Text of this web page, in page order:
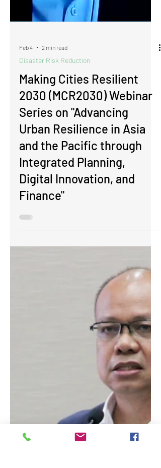
Feb 4 2 min read
Disaster Risk Reduction
​​​​​​​Making Cities Resilient
2030 (MCR2030) Webinar
Series on "Advancing
Urban Resilience in Asia
and the Pacific through
Integrated Planning,
Digital Innovation, and
Finance"